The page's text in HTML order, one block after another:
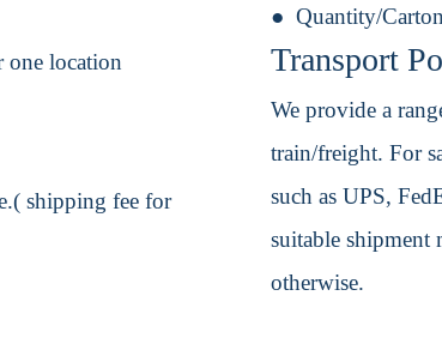
one location
shipping fee for
Quantity/
Transport
We provide a
train/freight. For
such as UPS,
suitable shipment
otherwise.